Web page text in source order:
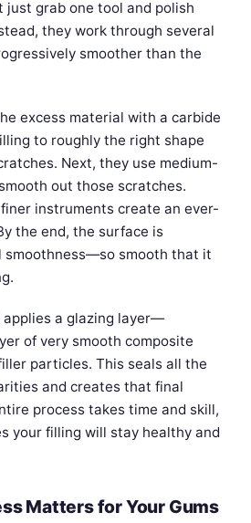
just grab one tool and polish
they work through several
smoother than the
excess material with a carbide
to roughly the right shape
Next, they use medium-
out those scratches.
instruments create an ever-
the end, the surface is
smoothness—so smooth that it
applies a glazing layer—
of very smooth composite
particles. This seals all the
and creates that final
process takes time and skill,
your filling will stay healthy and
Matters for Your Gums